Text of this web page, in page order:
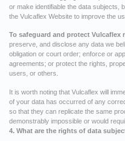
or make identifiable the data subjects,
the Vulcaflex Website to improve the
To safeguard and protect Vulcaflex
preserve, and disclose any data we
obligation or court order; enforce or
agreements; or protect the rights,
users, or others.
It is worth noting that Vulcaflex will
of your data has occurred of any
so that they can replicate the same
demonstrably impossible or would
4. What are the rights of data